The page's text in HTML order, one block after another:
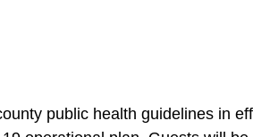
public health guidelines in